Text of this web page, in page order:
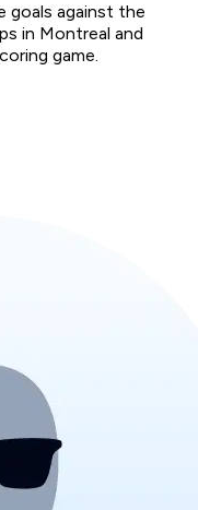
goals against the
in Montreal and
game.